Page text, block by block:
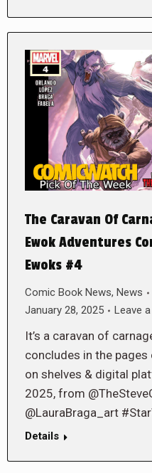
The Caravan Of
Ewok Adventures
Ewoks #4
Comic Book News, News
January 28, 2025
Leave
It’s a caravan of
concludes in the
on shelves & digital
2025, from
@LauraBraga_art
Details